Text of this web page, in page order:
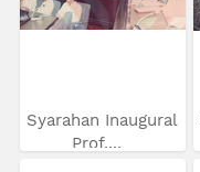
Syarahan Inaugural
Prof....